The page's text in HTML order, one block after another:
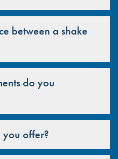
between a shake
do you
offer?